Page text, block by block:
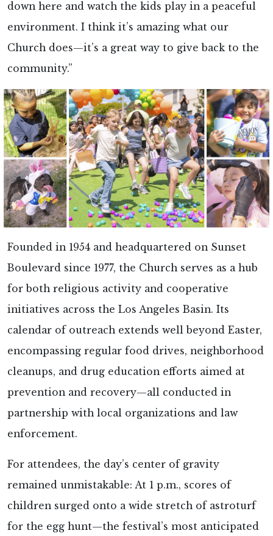
down here and watch the kids play in a peaceful
environment. I think it’s amazing what our
Church does—it’s a great way to give back to the
community.”
Founded in 1954 and headquartered on Sunset
Boulevard since 1977, the Church serves as a hub
for both religious activity and cooperative
initiatives across the Los Angeles Basin. Its
calendar of outreach extends well beyond Easter,
encompassing regular food drives, neighborhood
cleanups, and drug education efforts aimed at
prevention and recovery—all conducted in
partnership with local organizations and law
enforcement.
For attendees, the day’s center of gravity
remained unmistakable: At 1 p.m., scores of
children surged onto a wide stretch of astroturf
for the egg hunt—the festival’s most anticipated